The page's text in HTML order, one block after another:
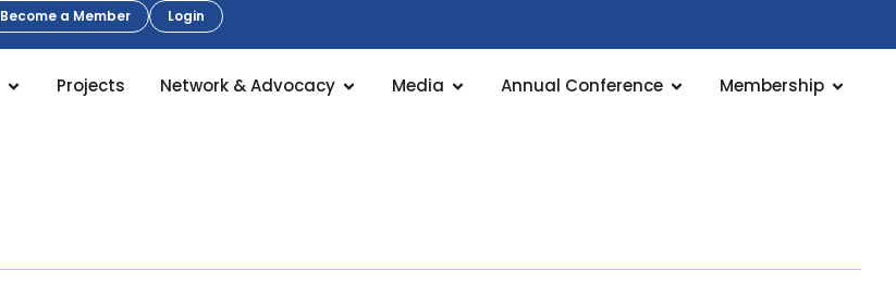
Become a Member Login
Projects Network & Advocacy Media Annual Conference Membership